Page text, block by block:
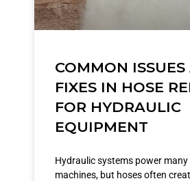
COMMON
FIXES IN HOSE
FOR HYDRAULIC
EQUIPMENT
Hydraulic systems power many
machines, but hoses often